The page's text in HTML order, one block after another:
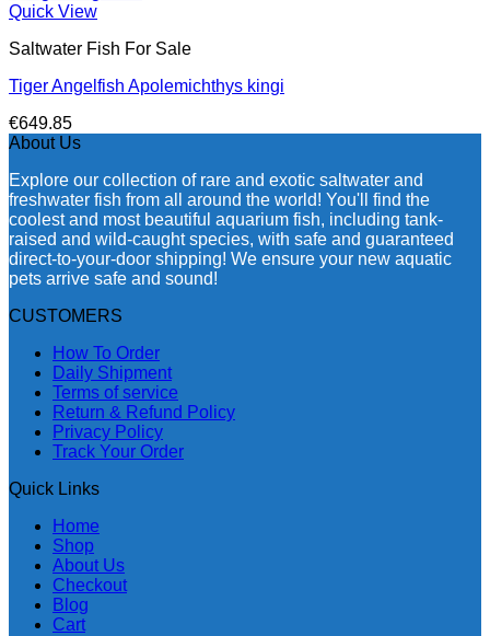
Quick View
Saltwater Fish For Sale
Tiger Angelfish Apolemichthys kingi
€649.85
About Us
Explore our collection of rare and exotic saltwater and
freshwater fish from all around the world! You'll find the
coolest and most beautiful aquarium fish, including tank-
raised and wild-caught species, with safe and guaranteed
direct-to-your-door shipping! We ensure your new aquatic
pets arrive safe and sound!
CUSTOMERS
How To Order
Daily Shipment
Terms of service
Return & Refund Policy
Privacy Policy
Track Your Order
Quick Links
Home
Shop
About Us
Checkout
Blog
Cart